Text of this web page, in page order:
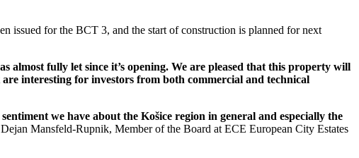
issued for the BCT 3, and the start of construction is planned for next
almost fully let since it’s opening. We are pleased that this property will
interesting for investors from both commercial and technical
we have about the Košice region in general and especially the
Mansfeld-Rupnik, Member of the Board at ECE European City Estates